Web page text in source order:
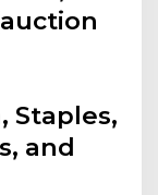
Staples,
and